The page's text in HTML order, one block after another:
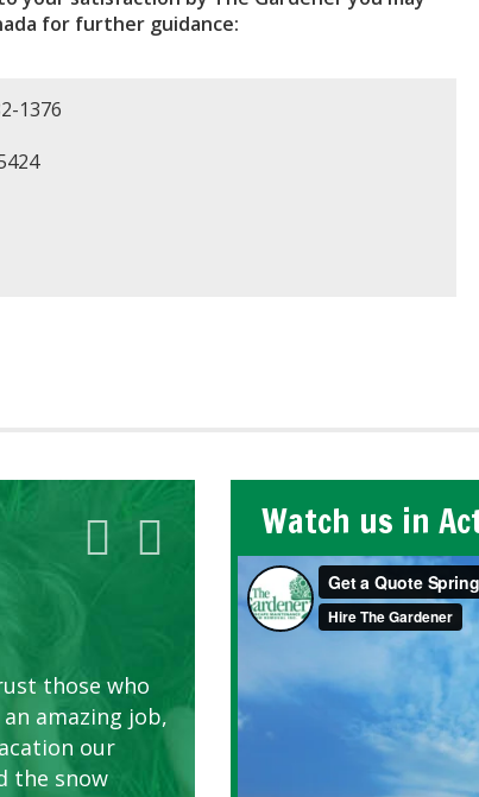
for further guidance:
1376
those who
amazing job,
our
the snow
great due to
to our
Watch us in